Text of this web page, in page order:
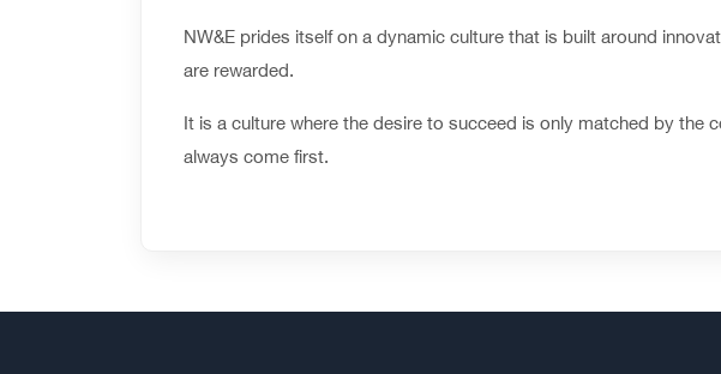
NW&E prides itself on a dynamic culture that is built around
are rewarded.
It is a culture where the desire to succeed is only matched by
always come first.